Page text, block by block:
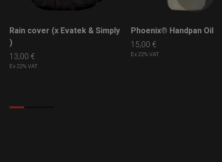
LEARN MORE
Rain cover (x Evatek & Simply
)
13,00€
Ex 22% VAT
LEARN MORE
Phoenix® Handpan Oil
15,00 €
Ex 22% VAT